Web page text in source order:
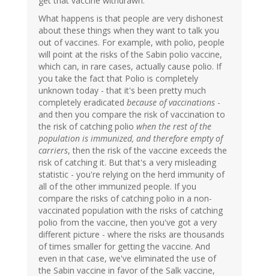
What happens is that people are very dishonest
about these things when they want to talk you
out of vaccines. For example, with polio, people
will point at the risks of the Sabin polio vaccine,
which can, in rare cases, actually cause polio. If
you take the fact that Polio is completely
unknown today - that it's been pretty much
completely eradicated because of vaccinations -
and then you compare the risk of vaccination to
the risk of catching polio when the rest of the
population is immunized, and therefore empty of
carriers, then the risk of the vaccine exceeds the
risk of catching it. But that's a very misleading
statistic - you're relying on the herd immunity of
all of the other immunized people. If you
compare the risks of catching polio in a non-
vaccinated population with the risks of catching
polio from the vaccine, then you've got a very
different picture - where the risks are thousands
of times smaller for getting the vaccine. And
even in that case, we've eliminated the use of
the Sabin vaccine in favor of the Salk vaccine,